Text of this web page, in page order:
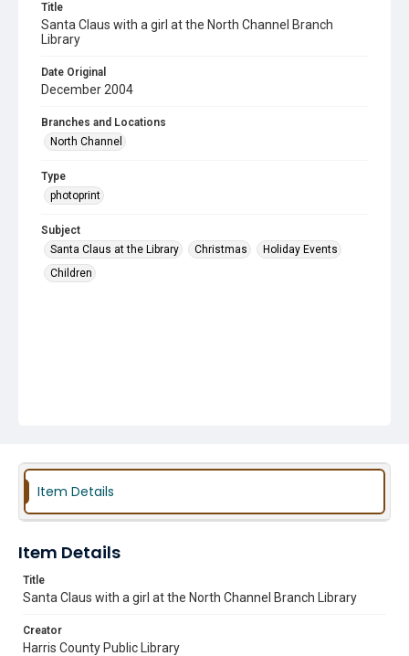
Title
Santa Claus with a girl at the North Channel Branch
Library
Date Original
December 2004
Branches and Locations
North Channel
Type
photoprint
Subject
Santa Claus at the Library
Christmas
Holiday Events
Children
Item Details
Item Details
Title
Santa Claus with a girl at the North Channel Branch Library
Creator
Harris County Public Library